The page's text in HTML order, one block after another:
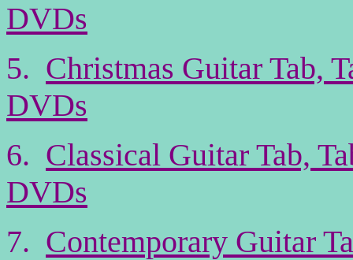
DVDs
5. Christmas Guitar Tab,
DVDs
6. Classical Guitar Tab,
DVDs
7. Contemporary Guitar